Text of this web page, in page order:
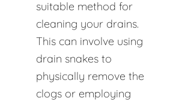
suitable method for
cleaning your drains.
This can involve using
drain snakes to
physically remove the
clogs or employing